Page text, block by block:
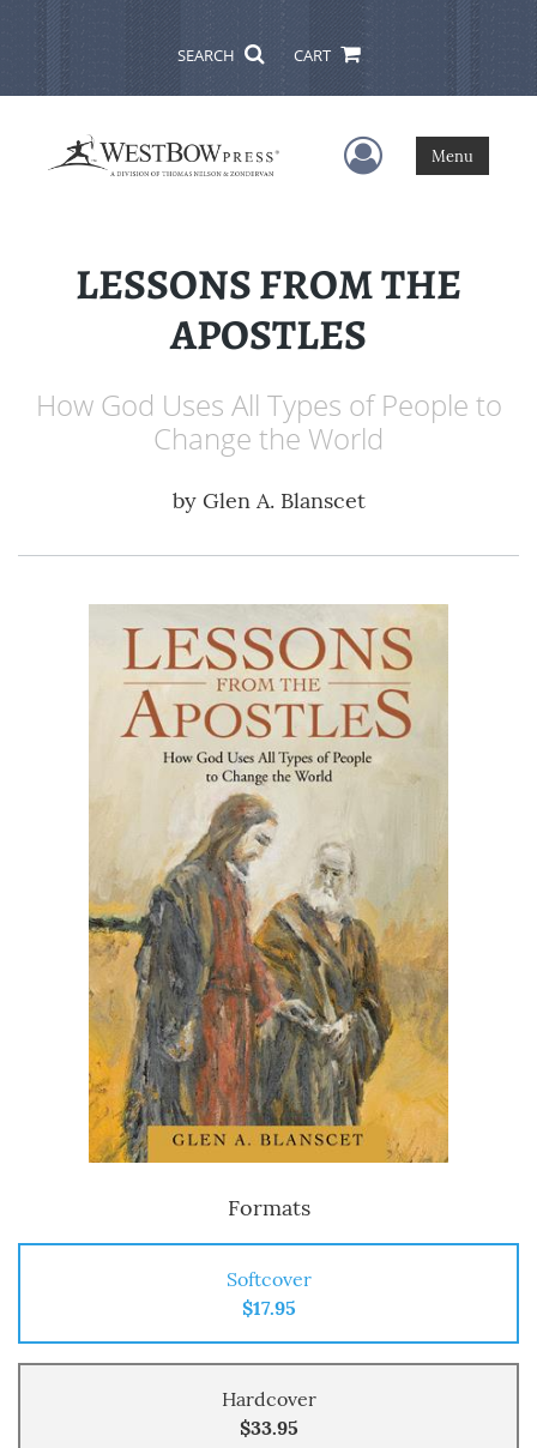
SEARCH CART
User Menu
Menu
LESSONS FROM THE
APOSTLES
How God Uses All Types of People to
Change the World
by Glen A. Blanscet
Formats
Softcover
$17.95
Hardcover
$33.95